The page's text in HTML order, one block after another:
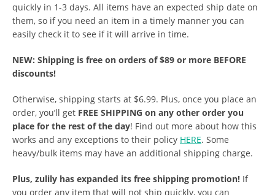
quickly in 1-3 days. All items have an expected ship date on
them, so if you need an item in a timely manner you can
easily check it to see if it will arrive in time.
NEW: Shipping is free on orders of $89 or more BEFORE
discounts!
Otherwise, shipping starts at $6.99. Plus, once you place an
order, you’ll get FREE SHIPPING on any other order you
place for the rest of the day! Find out more about how this
works and any exceptions to their policy HERE. Some
heavy/bulk items may have an additional shipping charge.
Plus, zulily has expanded its free shipping promotion! If
you order any item that will not ship quickly, you can